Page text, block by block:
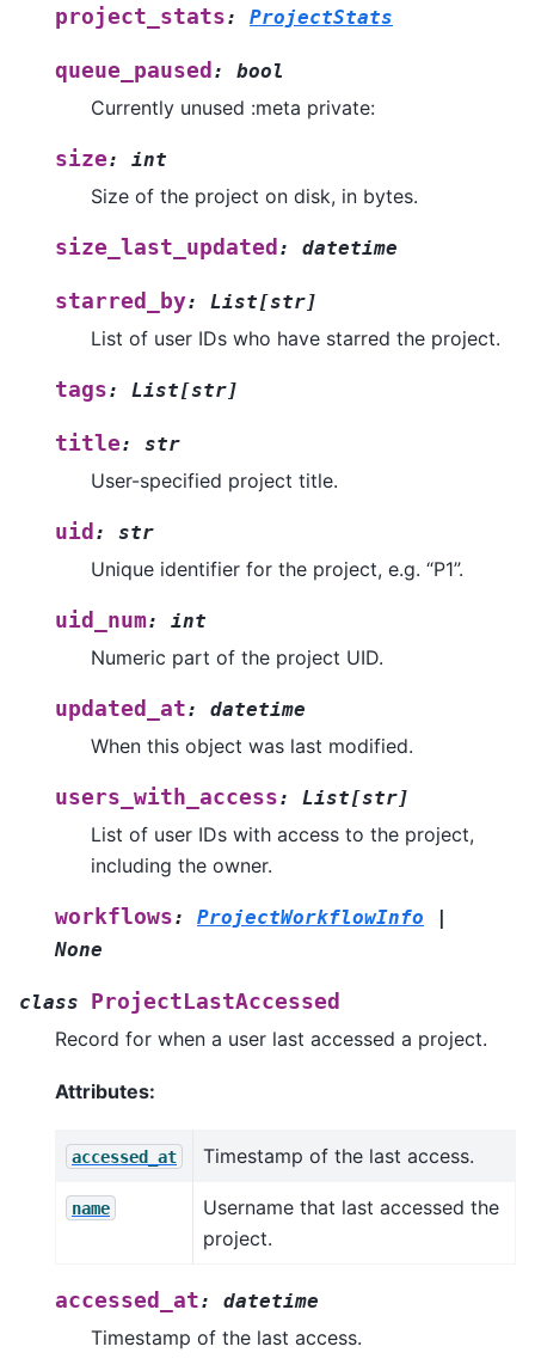
project_stats: ProjectStats
queue_paused : bool
Currently unused :meta private:
size: int
Size of the project on disk, in bytes.
size_last_updated : datetime
starred_by: List[str]
List of user IDs who have starred the project.
tags: List[str]
title: str
User-specified project title.
uid : str
Unique identifier for the project, e.g. “P1”.
uid_num: int
Numeric part of the project UID.
updated_at: datetime
When this object was last modified.
users_with_access: List[str]
List of user IDs with access to the project,
including the owner.
workflows: ProjectWorkflowInfo
|
None
class
ProjectLastAccessed
Record for when a user last accessed a project.
Attributes:
accessed_at Timestamp of the last access.
name
Username that last accessed the
project.
accessed_at: datetime
Timestamp of the last access.